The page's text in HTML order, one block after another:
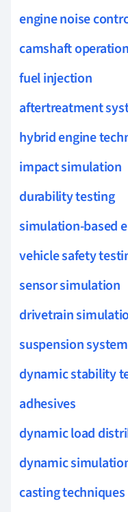
engine noise
camshaft operation
fuel injection
aftertreatment
hybrid engine
impact simulation
durability testing
simulation-based
vehicle safety
sensor simulation
drivetrain
suspension
dynamic stability
adhesives
dynamic load
dynamic
casting techniques